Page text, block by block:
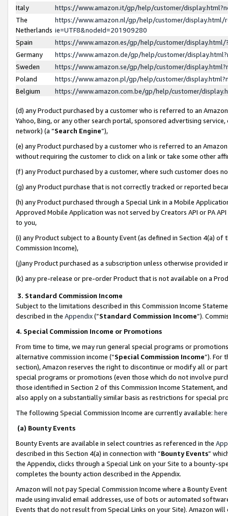
Italy
https://www.amazon.it/gp/help/customer/
The
Netherlands
https://www.amazon.nl/gp/help/customer/display.html/
ie=UTF8&nodeId=201909280
Spain
https://www.amazon.es/gp/help/customer/
Germany
https://www.amazon.de/gp/help/customer/
Sweden
https://www.amazon.se/gp/help/customer/
Poland
https://www.amazon.pl/gp/help/customer/
Belgium
https://www.amazon.com.be/gp/help/customer/
(d) any Product purchased by a customer who is referred to an
Yahoo, Bing, or any other search portal, sponsored advertising
network) (a “Search Engine”),
(e) any Product purchased by a customer who is referred to an
without requiring the customer to click on a link or take some other
(f) any Product purchased by a customer, where such customer does
(g) any Product purchase that is not correctly tracked or reported
(h) any Product purchased through a Special Link in a Mobile
Approved Mobile Application was not served by Creators API or PA
to you,
(i) any Product subject to a Bounty Event (as defined in Section 4(a)
Commission Income),
(j)any Product purchased as a subscription unless otherwise provided
(k) any pre-release or pre-order Product that is not available on a
3. Standard Commission Income
Subject to the limitations described in this Commission Income
described in the Appendix(”Standard Commission Income”).
4. Special Commission Income or Promotions
From time to time, we may run general special programs or
alternative commission income (“Special Commission Income”). For
section), Amazon reserves the right to discontinue or modify all or
special programs or promotions (even those which do not involve
those identified in Section 2 of this Commission Income Statement,
also apply on a substantially similar basis as restrictions for special
The following Special Commission Income are currently available: here
(a) Bounty Events
Bounty Events are available in select countries as referenced in the
described in this Section 4(a) in connection with “Bounty Events”
the Appendix, clicks through a Special Link on your Site to a bounty-
completes the bounty action described in the Appendix.
Amazon will not pay Special Commission Income where a Bounty
made using invalid email addresses, use of bots or automated
Events that do not result from Special Links on your Site). Amazon